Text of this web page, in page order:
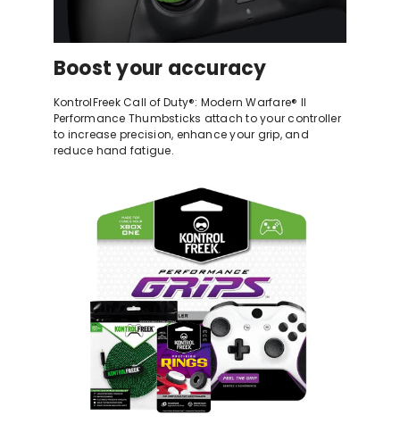
Boost your accuracy
KontrolFreek Call of Duty®: Modern Warfare® II
Performance Thumbsticks attach to your controller
to increase precision, enhance your grip, and
reduce hand fatigue.